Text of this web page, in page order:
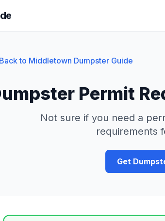
Back to Middletown Dumpster Guide
Permit
Not sure if you need a
requirements
Get